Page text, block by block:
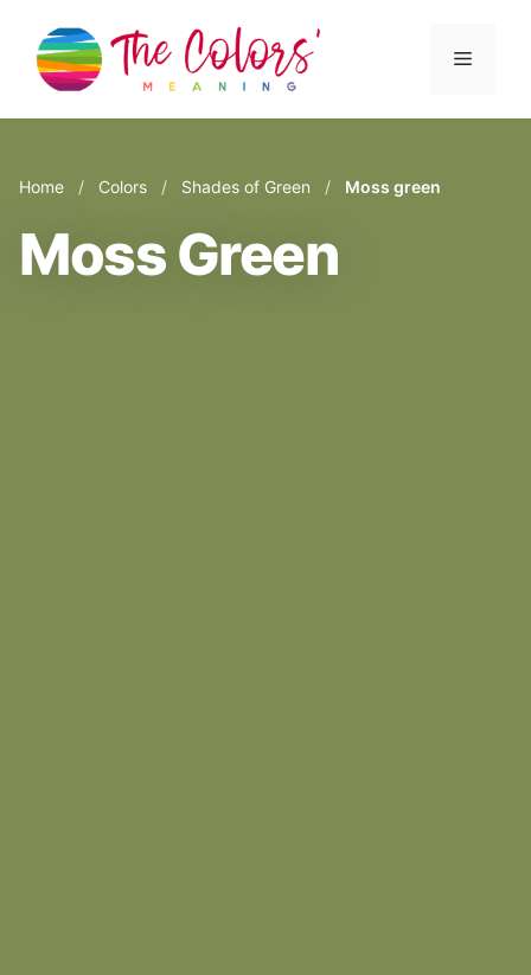
content
Menu
Home / Colors / Shades of Green / Moss green
Moss Green